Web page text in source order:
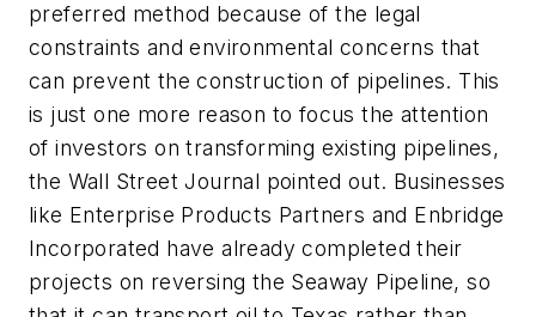
preferred method because of the legal
constraints and environmental concerns that
can prevent the construction of pipelines. This
is just one more reason to focus the attention
of investors on transforming existing pipelines,
the Wall Street Journal pointed out. Businesses
like Enterprise Products Partners and Enbridge
Incorporated have already completed their
projects on reversing the Seaway Pipeline, so